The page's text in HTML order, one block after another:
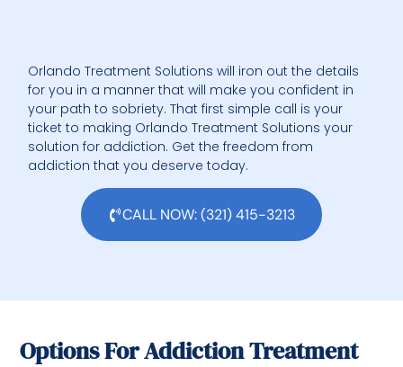
Orlando Treatment Solutions will iron out the details
for you in a manner that will make you confident in
your path to sobriety. That first simple call is your
ticket to making Orlando Treatment Solutions your
solution for addiction. Get the freedom from
addiction that you deserve today.
CALL NOW: (321) 415-3213
Options For Addiction Treatment